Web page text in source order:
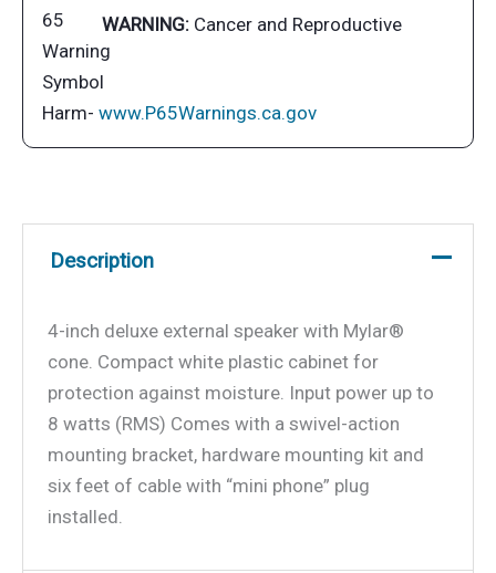
WARNING: Cancer and Reproductive
Harm- www.P65Warnings.ca.gov
Description
4-inch deluxe external speaker with Mylar®
cone. Compact white plastic cabinet for
protection against moisture. Input power up to
8 watts (RMS) Comes with a swivel-action
mounting bracket, hardware mounting kit and
six feet of cable with “mini phone” plug
installed.